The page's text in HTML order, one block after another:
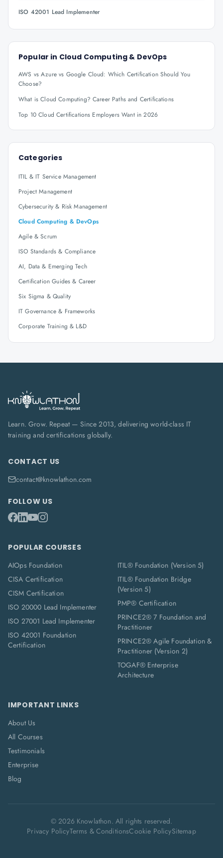
ISO 42001 Lead Implementer
Popular in Cloud Computing & DevOps
AWS vs Azure vs Google Cloud: Which Certification Should You
Choose?
What is Cloud Computing? Career Paths and Certifications
Top 10 Cloud Certifications Employers Want in 2026
Categories
ITIL & IT Service Management
Project Management
Cybersecurity & Risk Management
Cloud Computing & DevOps
Agile & Scrum
ISO Standards & Compliance
AI, Data & Emerging Tech
Certification Guides & Career
Six Sigma & Quality
IT Governance & Frameworks
Corporate Training & L&D
Learn. Grow. Repeat — Since 2013, delivering world-class IT
training and certifications globally.
CONTACT US
contact@knowlathon.com
FOLLOW US
POPULAR COURSES
AIOps Foundation
CISA Certification
CISM Certification
ISO 20000 Lead Implementer
ISO 27001 Lead Implementer
ISO 42001 Foundation
Certification
ITIL® Foundation (Version 5)
ITIL® Foundation Bridge
(Version 5)
PMP® Certification
PRINCE2® 7 Foundation and
Practitioner
PRINCE2® Agile Foundation &
Practitioner (Version 2)
TOGAF® Enterprise
Architecture
IMPORTANT LINKS
About Us
All Courses
Testimonials
Enterprise
Blog
©2026Knowlathon. All rights reserved.
Privacy PolicyTerms & ConditionsCookie PolicySitemap